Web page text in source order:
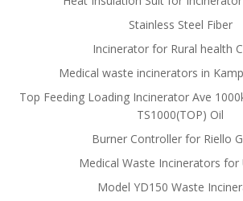
Stainless Steel Fiber
Incinerator for Rural health
Medical waste incinerators in
Top Feeding Loading Incinerator Ave
TS1000(TOP) Oil
Burner Controller for Riello
Medical Waste Incinerators for
Model YD150 Waste